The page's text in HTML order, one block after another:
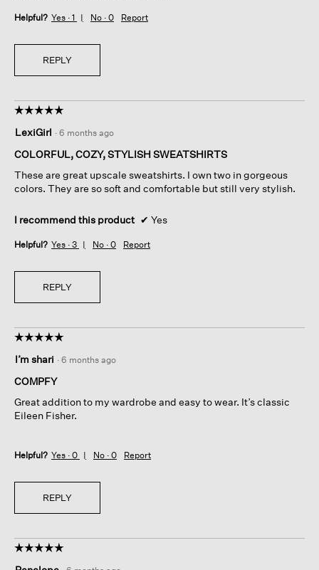
Helpful? Yes · 1 No · 0 Report
REPLY
☆☆☆☆☆
☆☆☆☆☆
out
of
stars.
LexiGirl · 6 months ago
COLORFUL, COZY, STYLISH SWEATSHIRTS
These are great upscale sweatshirts. I own two in gorgeous
colors. They are so soft and comfortable but still very stylish.
I recommend this product ✔ Yes
Helpful? Yes · 3 No · 0 Report
REPLY
☆☆☆☆☆
☆☆☆☆☆
out
of
stars.
I’m shari · 6 months ago
COMPFY
Great addition to my wardrobe and easy to wear. It’s classic
Eileen Fisher.
Helpful? Yes · 0 No · 0 Report
REPLY
☆☆☆☆☆
☆☆☆☆☆